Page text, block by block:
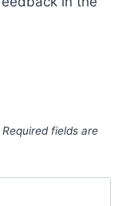
Required fields are